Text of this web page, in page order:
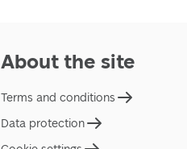
About the site
Terms and conditions
Data protection